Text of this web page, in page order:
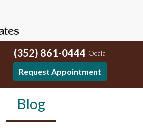
(352) 861-0444 Ocala
Request Appointment
Blog